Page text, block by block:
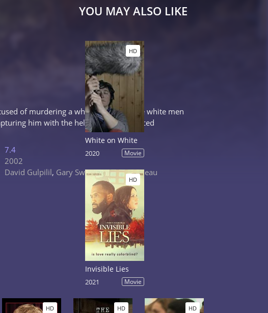
of murdering a white woman, three white men
him with the help of an experienced
7.4
2002
David Gulpilil, Gary Sweet,Damon Gameau
YOU MAY ALSO LIKE
HD
White on White
2020 Movie
HD
Invisible Lies
2021 Movie
HD HD HD